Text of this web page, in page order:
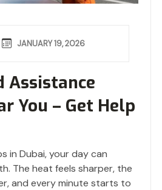
Assistance
You – Get Help
JANUARY 19, 2026
in Dubai, your day can
The heat feels sharper, the
and every minute starts to